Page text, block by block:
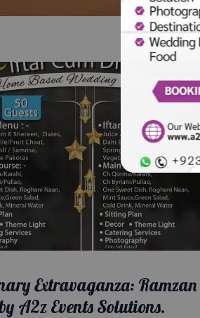
Extravaganza: Ramzan
A2z Events Solutions.